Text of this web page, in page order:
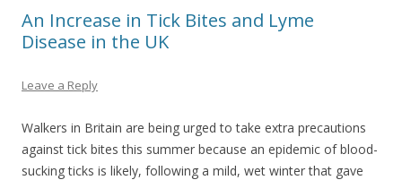
An Increase in Tick Bites and Lyme
Disease in the UK
Leave a Reply
Walkers in Britain are being urged to take extra precautions
against tick bites this summer because an epidemic of blood-
sucking ticks is likely, following a mild, wet winter that gave